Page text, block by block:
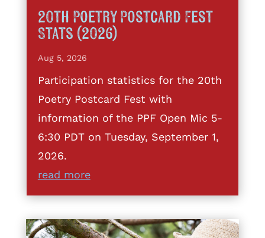
20th Poetry Postcard Fest
Stats (2026)
Aug 5, 2026
Participation statistics for the 20th
Poetry Postcard Fest with
information of the PPF Open Mic 5-
6:30 PDT on Tuesday, September 1,
2026.
read more